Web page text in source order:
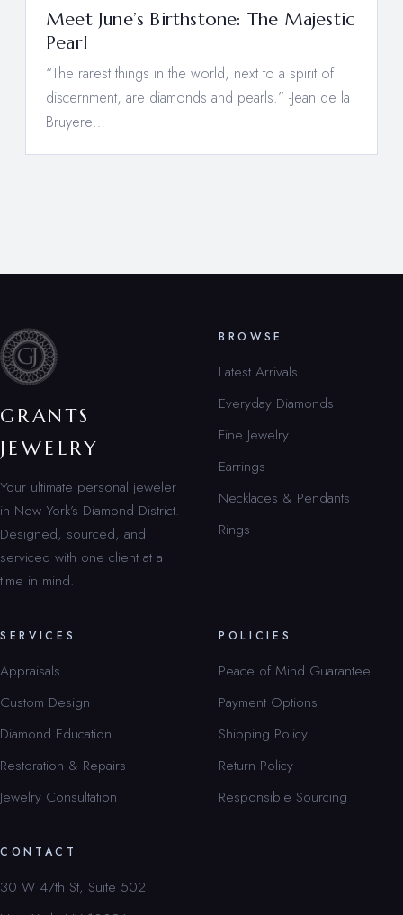
Meet June’s Birthstone: The Majestic
Pearl
“The rarest things in the world, next to a spirit of
discernment, are diamonds and pearls.” -Jean de la
Bruyere…
GRANTS
JEWELRY
Your ultimate personal jeweler
in New York’s Diamond District.
Designed, sourced, and
serviced with one client at a
time in mind.
BROWSE
Latest Arrivals
Everyday Diamonds
Fine Jewelry
Earrings
Necklaces & Pendants
Rings
SERVICES
Appraisals
Custom Design
Diamond Education
Restoration & Repairs
Jewelry Consultation
POLICIES
Peace of Mind Guarantee
Payment Options
Shipping Policy
Return Policy
Responsible Sourcing
CONTACT
30 W 47th St, Suite 502